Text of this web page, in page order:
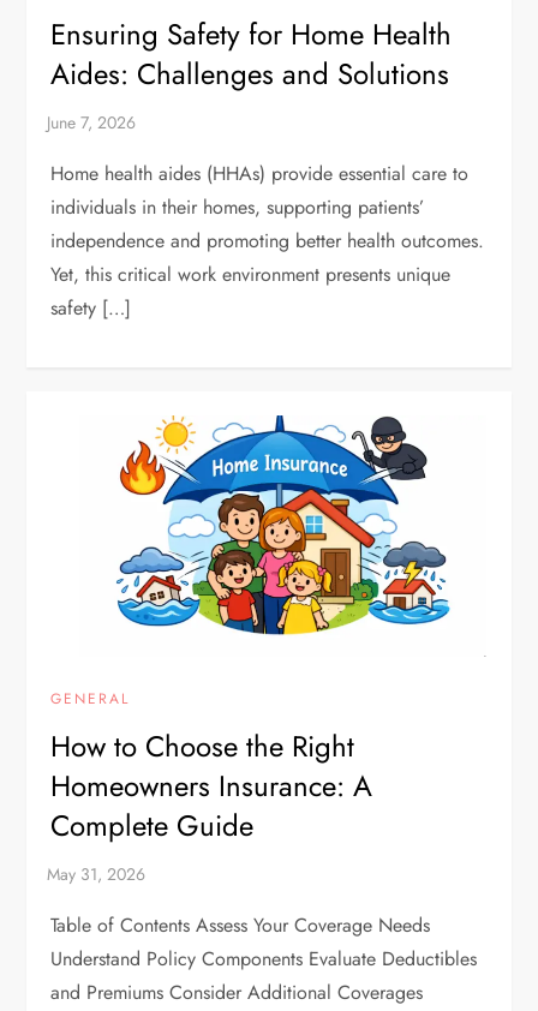
Ensuring Safety for Home Health
Aides: Challenges and Solutions
Home health aides (HHAs) provide essential care to
individuals in their homes, supporting patients’
independence and promoting better health outcomes.
Yet, this critical work environment presents unique
safety […]
GENERAL
How to Choose the Right
Homeowners Insurance: A
Complete Guide
Table of Contents Assess Your Coverage Needs
Understand Policy Components Evaluate Deductibles
and Premiums Consider Additional Coverages